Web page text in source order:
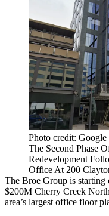
Photo credit: Google
The Second Phase
Redevelopment
Office At 200
The Broe Group is starting
$200M Cherry Creek
area’s largest office floor